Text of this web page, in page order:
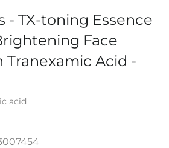
- TX-toning Essence
Face
Tranexamic Acid -
acid